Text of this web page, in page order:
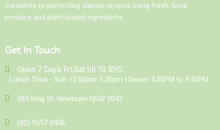
ourselves to perfecting classic recipes using fresh, local
produce and plant-based ingredients.
Get In Touch
Open 7 Days Fri,Sat till 10 BYO...
Lunch Thus - Sun 12.00pm-3.30pm | Dinner 4.30PM to 9.30PM.
395 King St, Newtown NSW 2042
(02) 9557 0456